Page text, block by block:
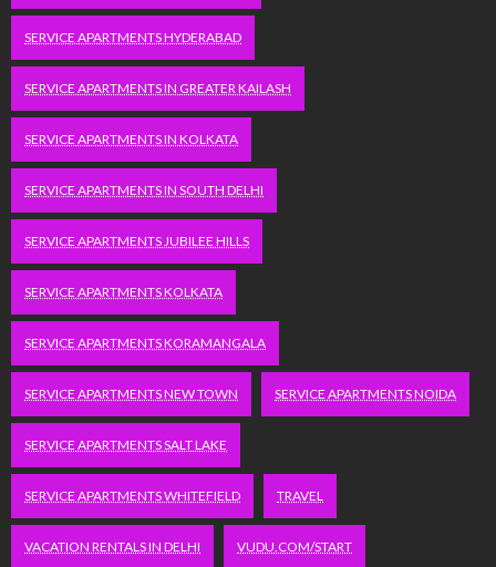
SERVICE APARTMENTS HYDERABAD
SERVICE APARTMENTS IN GREATER KAILASH
SERVICE APARTMENTS IN KOLKATA
SERVICE APARTMENTS IN SOUTH DELHI
SERVICE APARTMENTS JUBILEE HILLS
SERVICE APARTMENTS KOLKATA
SERVICE APARTMENTS KORAMANGALA
SERVICE APARTMENTS NEW TOWN SERVICE APARTMENTS NOIDA
SERVICE APARTMENTS SALT LAKE
SERVICE APARTMENTS WHITEFIELD TRAVEL
VACATION RENTALS IN DELHI VUDU.COM/START